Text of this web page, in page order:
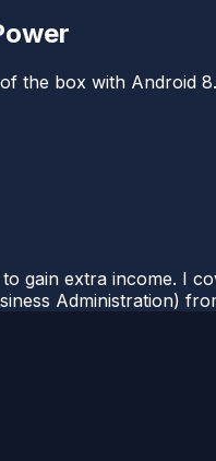
box with Android
gain extra income. I
Administration)